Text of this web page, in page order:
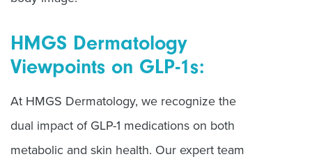
HMGS Dermatology
Viewpoints on GLP-1s:
At HMGS Dermatology, we recognize the
dual impact of GLP-1 medications on both
metabolic and skin health. Our expert team